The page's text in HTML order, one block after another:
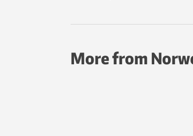
More from